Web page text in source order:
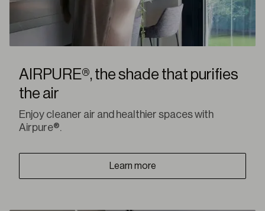
AIRPURE®, the shade that purifies
the air
Enjoy cleaner air and healthier spaces with
Airpure®.
Learn more